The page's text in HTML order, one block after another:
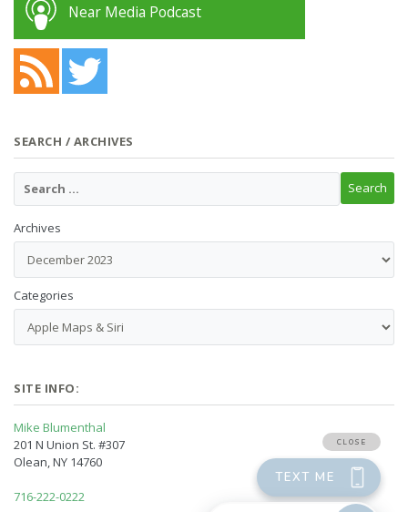
Near Media Podcast
SEARCH / ARCHIVES
Archives
Categories
SITE INFO:
Mike Blumenthal
201 N Union St. #307
Olean, NY 14760
716-222-0222